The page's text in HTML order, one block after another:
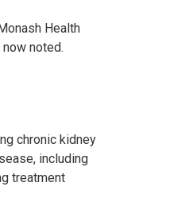
Health
noted.
chronic kidney
including
treatment